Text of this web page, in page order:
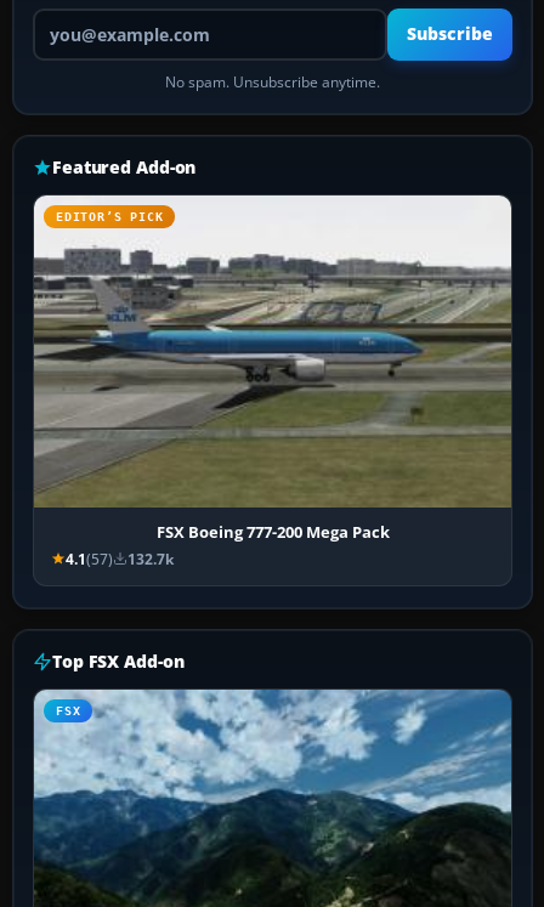
Your email address
Subscribe
No spam. Unsubscribe anytime.
Featured Add-on
EDITOR’S PICK
FSX Boeing 777-200 Mega Pack
4.1(57) 132.7k
Top FSX Add-on
FSX